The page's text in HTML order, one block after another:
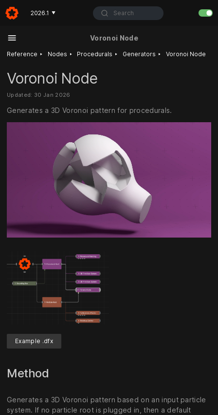
2026.1 ▼ Search
Voronoi Node
Reference ‣ Nodes ‣ Procedurals ‣ Generators ‣ Voronoi Node
Voronoi Node
Updated: 30 Jan 2026
Generates a 3D Voronoi pattern for procedurals.
Example .dfx
Method
Generates a 3D Voronoi pattern based on an input particle
system. If no particle root is plugged in, then a default